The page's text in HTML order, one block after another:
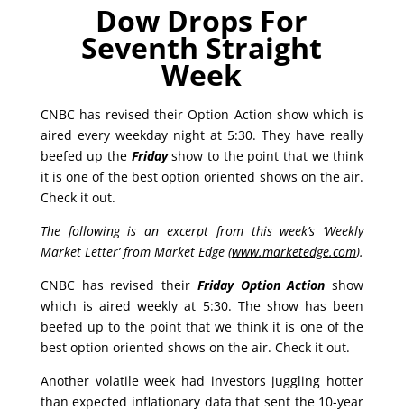
Dow Drops For
Seventh Straight
Week
CNBC has revised their Option Action show which is
aired every weekday night at 5:30. They have really
beefed up the Fridayshow to the point that we think
it is one of the best option oriented shows on the air.
Check it out.
The following is an excerpt from this week’s ‘Weekly
Market Letter’ from Market Edge (www.marketedge.com).
CNBC has revised their Friday Option Action show
which is aired weekly at 5:30. The show has been
beefed up to the point that we think it is one of the
best option oriented shows on the air. Check it out.
Another volatile week had investors juggling hotter
than expected inflationary data that sent the 10-year